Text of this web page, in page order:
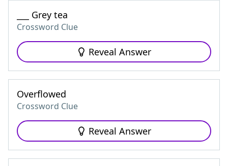
___ Grey tea
Crossword Clue
Reveal Answer
Overflowed
Crossword Clue
Reveal Answer